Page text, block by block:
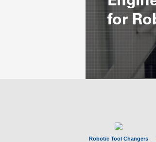
Robotic Tool Changers